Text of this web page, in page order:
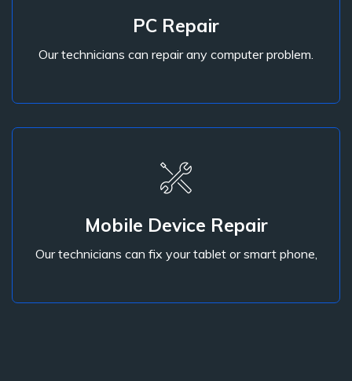
PC Repair
Our technicians can repair any computer problem.
PC Repair
Our technicians can repair any computer problem.
Mobile Device Repair
Our technicians can fix your tablet or smart phone,
Mobile Device Repair
Our technicians can fix your tablet or smart phone,